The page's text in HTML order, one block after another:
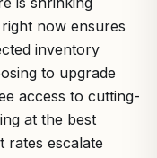
now ensures
inventory
to upgrade
access to cutting-
at the best
rates escalate